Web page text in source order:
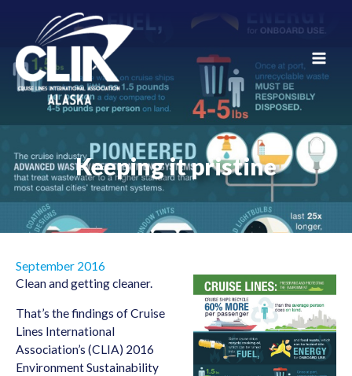
content
Main
Keeping it pristine
September 2016
Clean and getting cleaner.
That’s the findings of Cruise
Lines International
Association’s (CLIA) 2016
Environment Sustainability